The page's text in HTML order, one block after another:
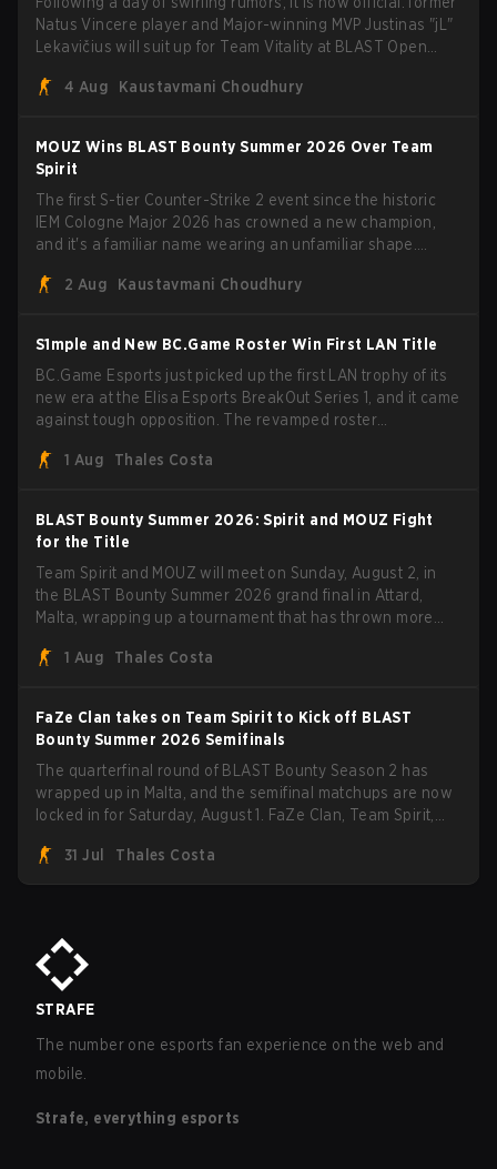
Natus Vincere player and Major-winning MVP Justinas "jL"
Lekavičius will suit up for Team Vitality at BLAST Open
broke the news himself on stream, joking, "Finally I don't
head coach Rémy "XTQZZZ" Quoniam in the process.
4 Aug Kaustavmani Choudhury
MOUZ Wins BLAST Bounty Summer 2026 Over Team
Spirit
The first S-tier Counter-Strike 2 event since the historic
IEM Cologne Major 2026 has crowned a new champion,
and it's a familiar name wearing an unfamiliar shape.
through Team Spirit in a commanding 3-1 series to lift the
2 Aug Kaustavmani Choudhury
S1mple and New BC.Game Roster Win First LAN Title
BC.Game Esports just picked up the first LAN trophy of its
new era at the Elisa Esports BreakOut Series 1, and it came
against tough opposition. The revamped roster
five straight wins and a clean 2-0 finals sweep.
1 Aug Thales Costa
BLAST Bounty Summer 2026: Spirit and MOUZ Fight
for the Title
Team Spirit and MOUZ will meet on Sunday, August 2, in
the BLAST Bounty Summer 2026 grand final in Attard,
Malta, wrapping up a tournament that has thrown more
1 Aug
Thales Costa
FaZe Clan takes on Team Spirit to Kick off BLAST
Bounty Summer 2026 Semifinals
The quarterfinal round of BLAST Bounty Season 2 has
wrapped up in Malta, and the semifinal matchups are now
locked in for Saturday, August 1. FaZe Clan, Team Spirit,
the trophy, while paiN Gaming became the latest team
eliminated from the bracket.
31 Jul Thales Costa
STRAFE
The number one esports fan experience on the web and
mobile.
Strafe, everything esports